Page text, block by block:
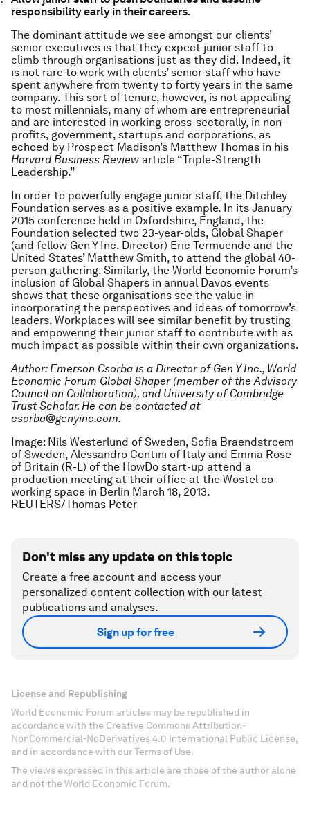
responsibility early in their careers.
The dominant attitude we see amongst our clients’
senior executives is that they expect junior staff to
climb through organisations just as they did. Indeed, it
is not rare to work with clients’ senior staff who have
spent anywhere from twenty to forty years in the same
company. This sort of tenure, however, is not appealing
to most millennials, many of whom are entrepreneurial
and are interested in working cross-sectorally, in non-
profits, government, startups and corporations, as
echoed by Prospect Madison’s Matthew Thomas in his
Harvard Business Review article “Triple-Strength
Leadership.”
In order to powerfully engage junior staff, the Ditchley
Foundation serves as a positive example. In its January
2015 conference held in Oxfordshire, England, the
Foundation selected two 23-year-olds, Global Shaper
(and fellow Gen Y Inc. Director) Eric Termuende and the
United States’ Matthew Smith, to attend the global 40-
person gathering. Similarly, the World Economic Forum’s
inclusion of Global Shapers in annual Davos events
shows that these organisations see the value in
incorporating the perspectives and ideas of tomorrow’s
leaders. Workplaces will see similar benefit by trusting
and empowering their junior staff to contribute with as
much impact as possible within their own organizations.
Author: Emerson Csorba is a Director of Gen Y Inc., World
Economic Forum Global Shaper (member of the Advisory
Council on Collaboration), and University of Cambridge
Trust Scholar. He can be contacted at
csorba@genyinc.com.
Image: Nils Westerlund of Sweden, Sofia Braendstroem
of Sweden, Alessandro Contini of Italy and Emma Rose
of Britain (R-L) of the HowDo start-up attend a
production meeting at their office at the Wostel co-
working space in Berlin March 18, 2013.
REUTERS/Thomas Peter
Don't miss any update on this topic
Create a free account and access your
personalized content collection with our latest
publications and analyses.
Sign up for free
License and Republishing
World Economic Forum articles may be republished in
accordance with the Creative Commons Attribution-
NonCommercial-NoDerivatives 4.0 International Public License,
and in accordance with our Terms of Use.
The views expressed in this article are those of the author alone
and not the World Economic Forum.